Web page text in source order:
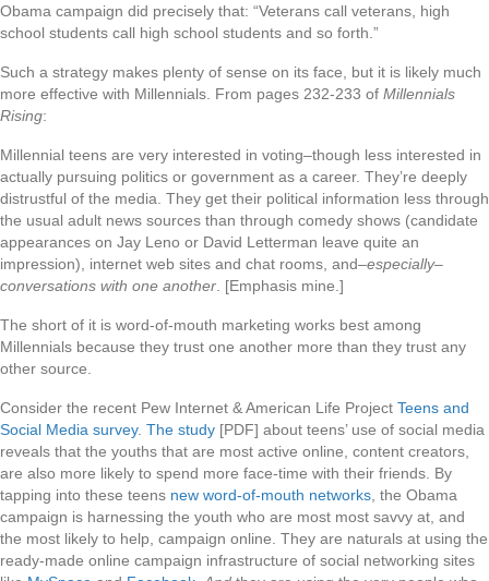
Obama campaign did precisely that: “Veterans call veterans, high
school students call high school students and so forth.”
Such a strategy makes plenty of sense on its face, but it is likely much
more effective with Millennials. From pages 232-233 of Millennials
Rising:
Millennial teens are very interested in voting–though less interested in
actually pursuing politics or government as a career. They’re deeply
distrustful of the media. They get their political information less through
the usual adult news sources than through comedy shows (candidate
appearances on Jay Leno or David Letterman leave quite an
impression), internet web sites and chat rooms, and–especially–
conversations with one another . [Emphasis mine.]
The short of it is word-of-mouth marketing works best among
Millennials because they trust one another more than they trust any
other source.
Consider the recent Pew Internet & American Life Project Teens and
Social Media survey. The study [PDF] about teens’ use of social media
reveals that the youths that are most active online, content creators,
are also more likely to spend more face-time with their friends. By
tapping into these teens new word-of-mouth networks , the Obama
campaign is harnessing the youth who are most most savvy at, and
the most likely to help, campaign online. They are naturals at using the
ready-made online campaign infrastructure of social networking sites